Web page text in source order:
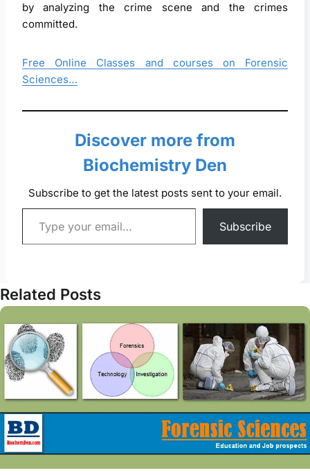
by analyzing the crime scene and the crimes
committed.
Free Online Classes and courses on Forensic
Sciences…
Discover more from
Biochemistry Den
Subscribe to get the latest posts sent to your email.
Type your email…
Subscribe
Related Posts